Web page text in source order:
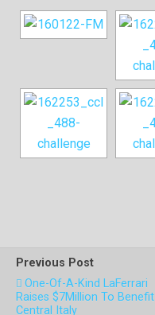
Previous Post
One-Of-A-Kind LaFerrari
Raises $7Million To Benefit
Central Italy